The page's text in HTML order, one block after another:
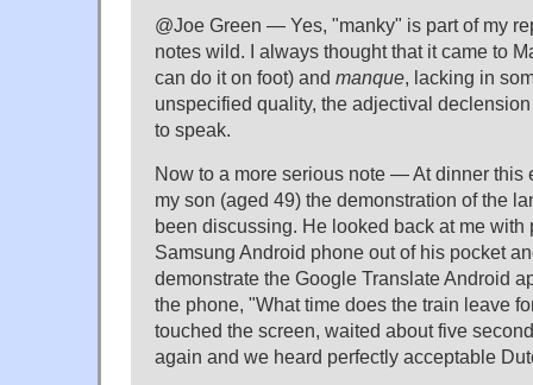
@Joe Green — Yes, "manky" is part of my
notes wild. I always thought that it came to
can do it on foot) and manque, lacking in
unspecified quality, the adjectival
to speak.
Now to a more serious note — At dinner this
my son (aged 49) the demonstration of the
been discussing. He looked back at me with
Samsung Android phone out of his pocket
demonstrate the Google Translate Android
the phone, "What time does the train leave
touched the screen, waited about five
again and we heard perfectly acceptable